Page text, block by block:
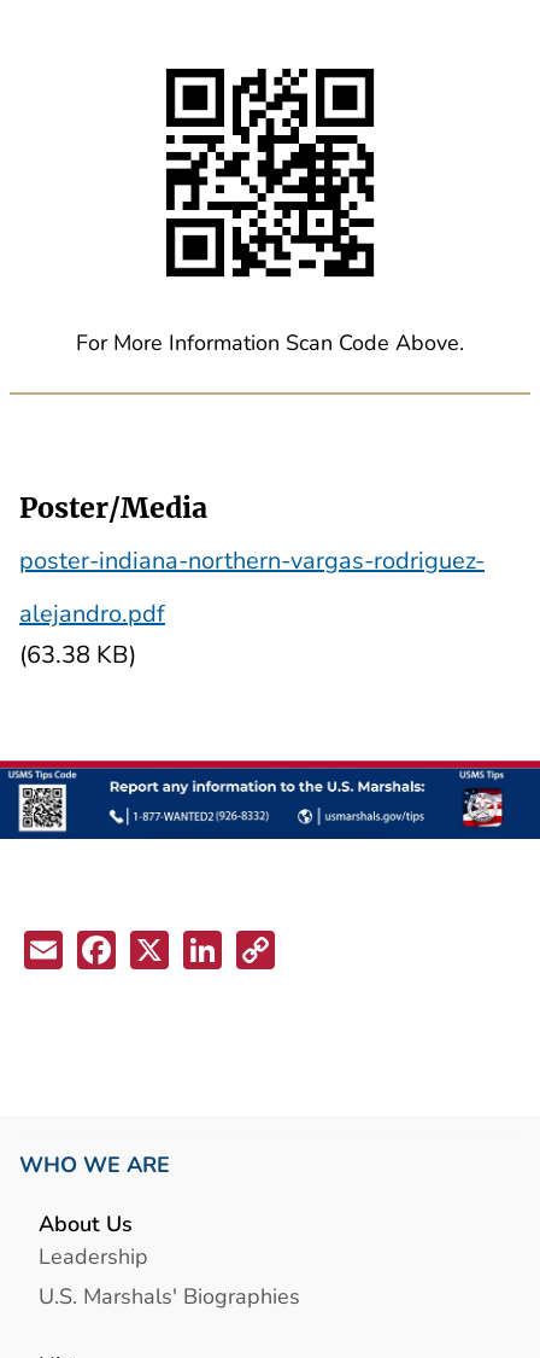
For More Information Scan Code Above.
Poster/Media
poster-indiana-northern-vargas-rodriguez-
alejandro.pdf
(63.38 KB)
EmailFacebook
X LinkedIn
WHO WE ARE
About Us
Leadership
U.S. Marshals' Biographies